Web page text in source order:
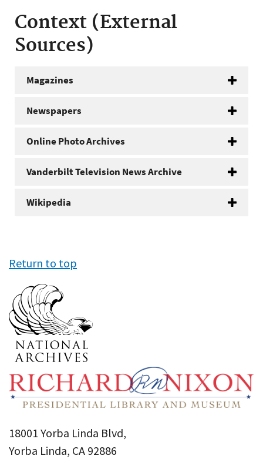
Context (External
Sources)
Magazines
Newspapers
Online Photo Archives
Vanderbilt Television News Archive
Wikipedia
Return to top
18001 Yorba Linda Blvd,
Yorba Linda, CA 92886